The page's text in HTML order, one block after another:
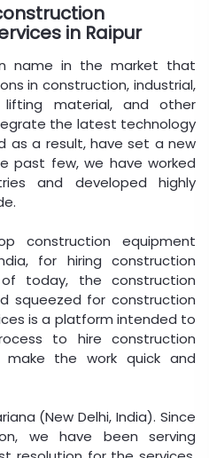
in Raipur
name in the market that
in construction, industrial,
lifting material, and other
the latest technology
as a result, have set a new
past few, we have worked
and developed highly
equipment
for hiring construction
today, the construction
squeezed for construction
is a platform intended to
to hire construction
the work quick and
(New Delhi, India). Since
we have been serving